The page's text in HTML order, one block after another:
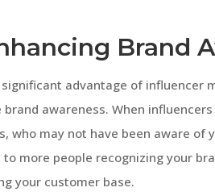
Brand
advantage of influencer
brand awareness. When
who may not have been aware of
to more people recognizing your
your customer base.